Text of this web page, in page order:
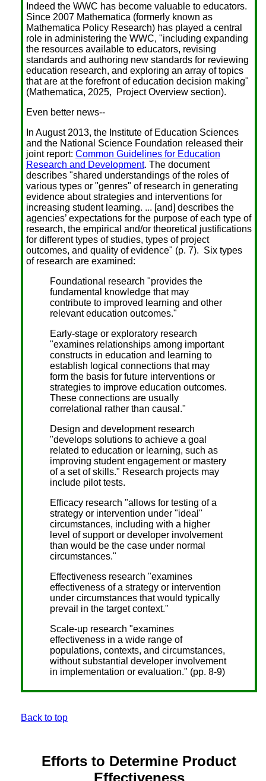
Indeed the WWC has become valuable to educators.
Since 2007 Mathematica (formerly known as
Mathematica Policy Research) has played a central
role in administering the WWC, "including expanding
the resources available to educators, revising
standards and authoring new standards for reviewing
education research, and exploring an array of topics
that are at the forefront of education decision making"
(Mathematica, 2025, Project Overview section).
Even better news--
In August 2013, the Institute of Education Sciences
and the National Science Foundation released their
joint report: Common Guidelines for Education
Research and Development. The document
describes "shared understandings of the roles of
various types or "genres" of research in generating
evidence about strategies and interventions for
increasing student learning. ... [and] describes the
agencies’ expectations for the purpose of each type of
research, the empirical and/or theoretical justifications
for different types of studies, types of project
outcomes, and quality of evidence" (p. 7). Six types
of research are examined:
Foundational research "provides the
fundamental knowledge that may
contribute to improved learning and other
relevant education outcomes."
Early-stage or exploratory research
"examines relationships among important
constructs in education and learning to
establish logical connections that may
form the basis for future interventions or
strategies to improve education outcomes.
These connections are usually
correlational rather than causal."
Design and development research
"develops solutions to achieve a goal
related to education or learning, such as
improving student engagement or mastery
of a set of skills." Research projects may
include pilot tests.
Efficacy research "allows for testing of a
strategy or intervention under "ideal"
circumstances, including with a higher
level of support or developer involvement
than would be the case under normal
circumstances."
Effectiveness research "examines
effectiveness of a strategy or intervention
under circumstances that would typically
prevail in the target context."
Scale-up research "examines
effectiveness in a wide range of
populations, contexts, and circumstances,
without substantial developer involvement
in implementation or evaluation." (pp. 8-9)
Back to top
Efforts to Determine Product
Effectiveness